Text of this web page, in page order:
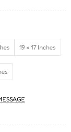
19 × 17 Inches